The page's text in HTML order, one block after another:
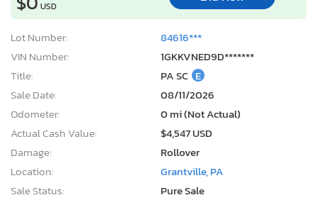
USD
Lot Number:
84616***
VIN Number:
1GKKVNED9D*******
Title:
PA SC E
Sale Date:
08/11/2026
Odometer:
0 mi (Not Actual)
Actual Cash Value:
$4,547 USD
Damage:
Rollover
Location:
Grantville, PA
Sale Status:
Pure Sale